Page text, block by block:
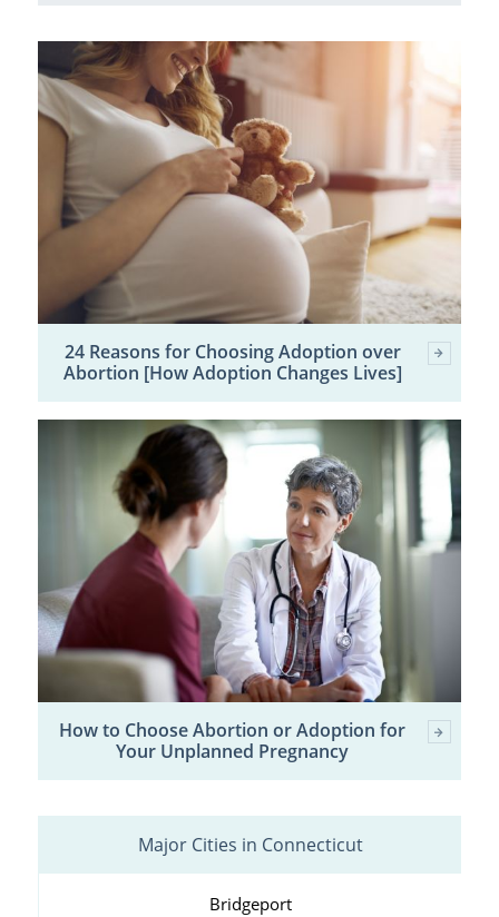
24 Reasons for Choosing Adoption over
Abortion [How Adoption Changes Lives]
How to Choose Abortion or Adoption for
Your Unplanned Pregnancy
Major Cities in Connecticut
Bridgeport